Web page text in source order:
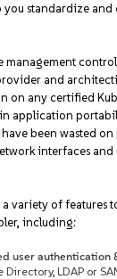
you standardize
management
and
on any certified
application
been wasted
interfaces and
variety of features
including:
user authentication
Directory, LDAP or